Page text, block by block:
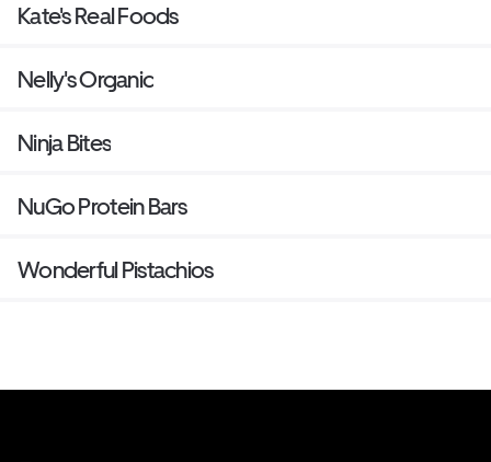
Kate's Real Foods
Nelly's Organic
Ninja Bites
NuGo Protein Bars
Wonderful Pistachios